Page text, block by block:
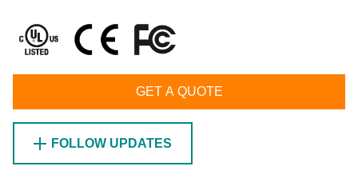
GET A QUOTE
FOLLOW UPDATES